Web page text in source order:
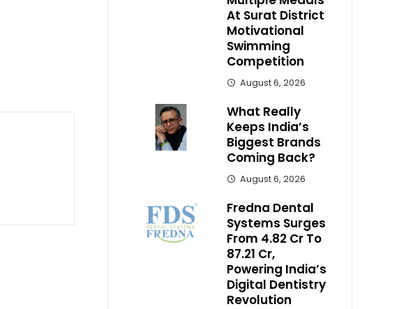
At Surat District
Motivational
Swimming
Competition
August 6, 2026
What Really
Keeps India’s
Biggest Brands
Coming Back?
August 6, 2026
Fredna Dental
Systems Surges
From ₹4.82 Cr To
₹87.21 Cr,
Powering India’s
Digital Dentistry
Revolution